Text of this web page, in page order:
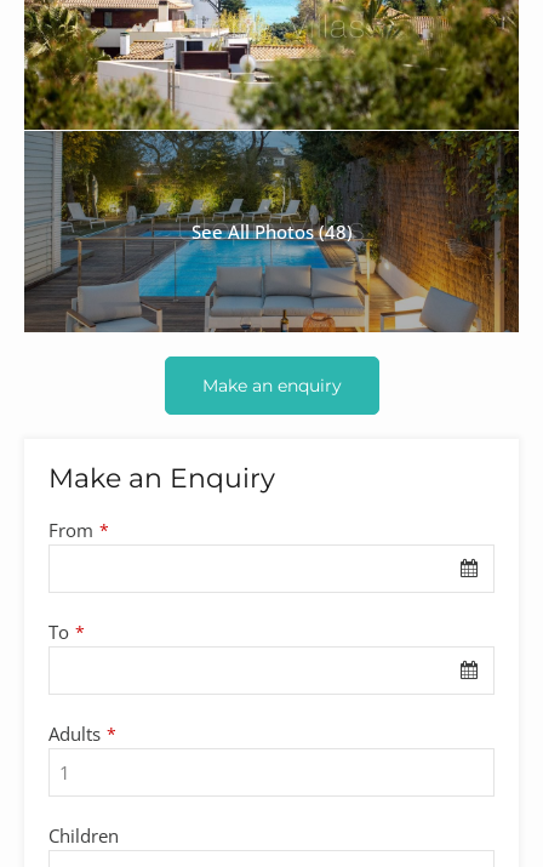
See All Photos (48)
Make an enquiry
Make an Enquiry
Company
Name *
From *
To *
Adults *
Children